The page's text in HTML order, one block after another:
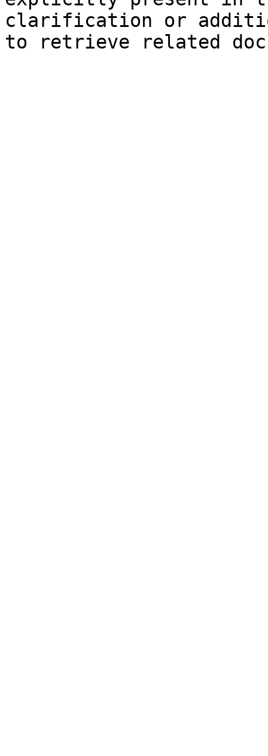
clarification or